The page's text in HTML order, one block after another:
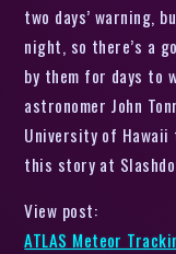
two days’ warning,
night, so there’s a
by them for days to
astronomer John
University of Hawaii
this story at
View post:
ATLAS Meteor